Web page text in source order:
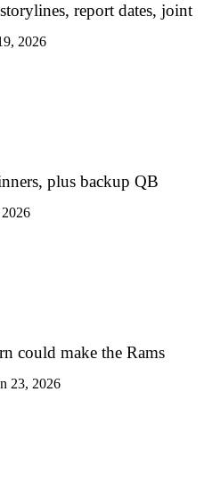
report dates, joint
2026
plus backup QB
could make the Rams
23, 2026